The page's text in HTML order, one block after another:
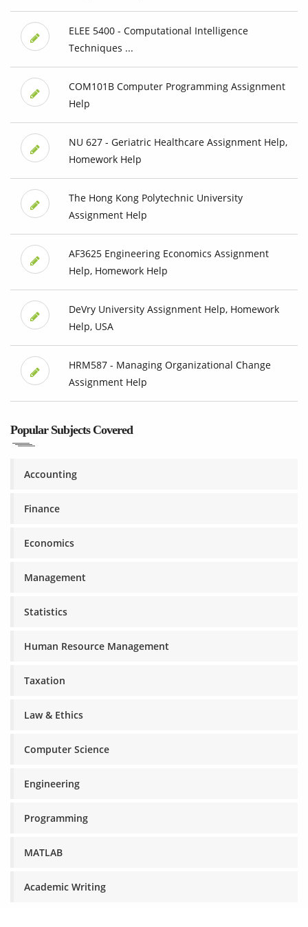
ELEE 5400 - Computational Intelligence
Techniques ...
COM101B Computer Programming Assignment
Help
NU 627 - Geriatric Healthcare Assignment Help,
Homework Help
The Hong Kong Polytechnic University
Assignment Help
AF3625 Engineering Economics Assignment
Help, Homework Help
DeVry University Assignment Help, Homework
Help, USA
HRM587 - Managing Organizational Change
Assignment Help
Popular Subjects Covered
Accounting
Finance
Economics
Management
Statistics
Human Resource Management
Taxation
Law & Ethics
Computer Science
Engineering
Programming
MATLAB
Academic Writing